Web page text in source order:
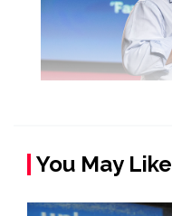
You May Like